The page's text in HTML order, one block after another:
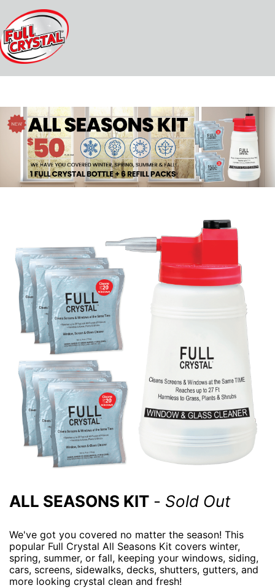
ALL SEASONS KIT - Sold Out
We've got you covered no matter the season! This
popular Full Crystal All Seasons Kit covers winter,
spring, summer, or fall, keeping your windows, siding,
cars, screens, sidewalks, decks, shutters, gutters, and
more looking crystal clean and fresh!